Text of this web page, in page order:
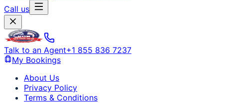
Call us
Talk to an Agent+1 855 836 7237
My Bookings
About Us
Privacy Policy
Terms & Conditions